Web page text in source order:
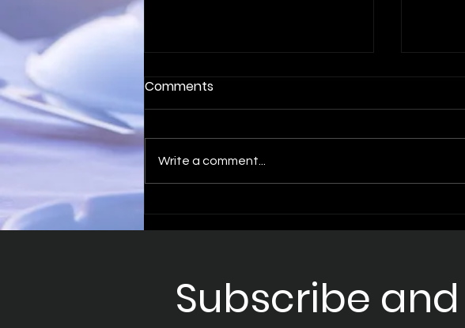
Optimise Your Sales with
B2B Sales Appointments
Sales
Comments
Write a comment...
Subscribe